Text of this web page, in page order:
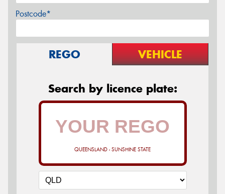
Postcode*
REGO VEHICLE
Search by licence plate:
QUEENSLAND - SUNSHINE STATE